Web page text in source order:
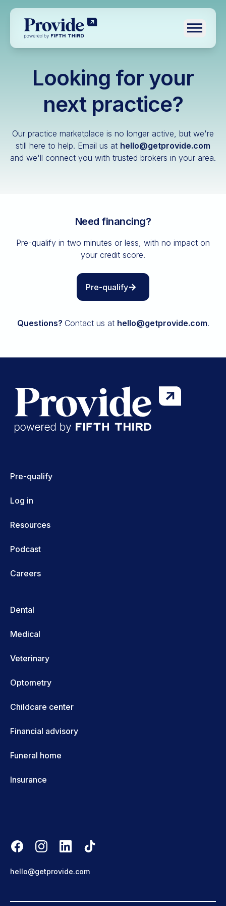
Toggle
Log in
Veterinary
All resources
Looking for your
next practice?
Our practice marketplace is no longer active, but we're
still here to help. Email us at hello@getprovide.com
and we'll connect you with trusted brokers in your area.
Need financing?
Pre-qualify in two minutes or less, with no impact on
your credit score.
Pre-qualify
Questions? Contact us at hello@getprovide.com.
Pre-qualify
Log in
Resources
Podcast
Careers
Dental
Medical
Veterinary
Optometry
Childcare center
Financial advisory
Funeral home
Insurance
hello@getprovide.com